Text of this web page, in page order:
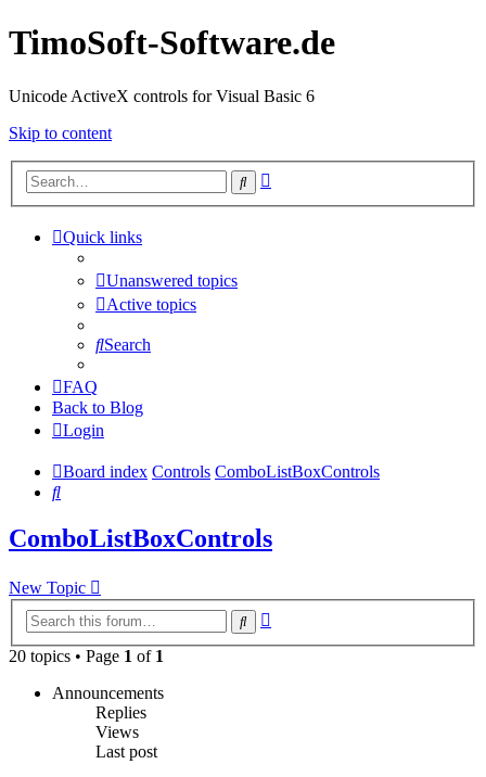
TimoSoft-Software.de
Unicode ActiveX controls for Visual Basic 6
Skip to content
Search
Quick links
Unanswered topics
Active topics
Search
FAQ
Back to Blog
Login
Board index Controls ComboListBoxControls
Search
ComboListBoxControls
New Topic
Search
20 topics • Page 1 of 1
Announcements
Replies
Views
Last post